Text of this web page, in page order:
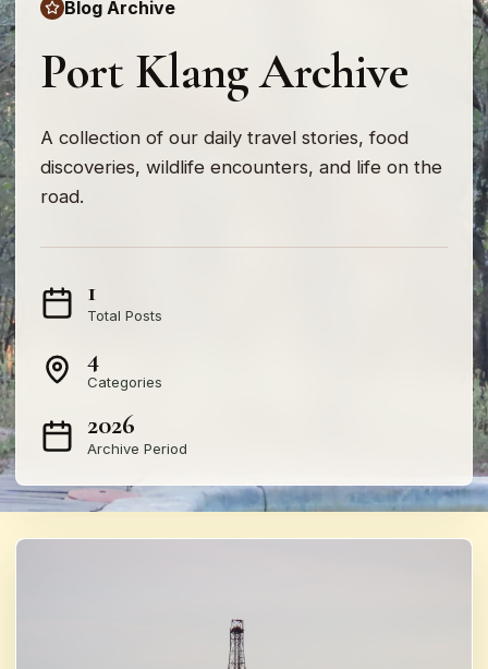
Blog Archive
Port Klang Archive
A collection of our daily travel stories, food
discoveries, wildlife encounters, and life on the
road.
1
Total Posts
4
Categories
2026
Archive Period